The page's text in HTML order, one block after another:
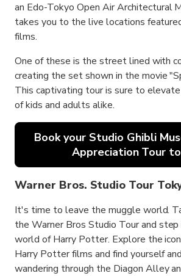
an Edo-Tokyo Open Air Architectural
takes you to the live locations
films.
One of these is the street lined with
creating the set shown in the movie
This captivating tour is sure to
of kids and adults alike.
Book your Studio Ghibli
Appreciation Tour
Warner Bros. Studio Tour
It's time to leave the muggle world.
the Warner Bros Studio Tour and
world of Harry Potter. Explore the
Harry Potter films and find yourself
wandering through the Diagon Alley